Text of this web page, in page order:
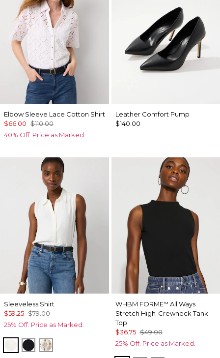
Elbow Sleeve Lace Cotton Shirt
$66.00 $110.00
40% Off. Price as Marked.
Leather Comfort Pump
$140.00
Sleeveless Shirt
$59.25 $79.00
25% Off. Price as Marked.
Ecru BlackDivine Diamond Antique Wh
WHBM FORME™ All Ways
Stretch High-Crewneck Tank
Top
$36.75 $49.00
25% Off. Price as Marked.